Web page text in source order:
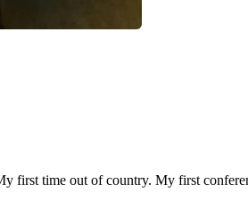
first time out of country. My first